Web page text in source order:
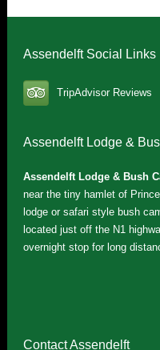
Assendelft Social Links
TripAdvisor Reviews
Assendelft Lodge &
Assendelft Lodge & Bush
near the tiny hamlet of
lodge or safari style bush
located just off the N1
overnight stop for long
Contact Assendelft